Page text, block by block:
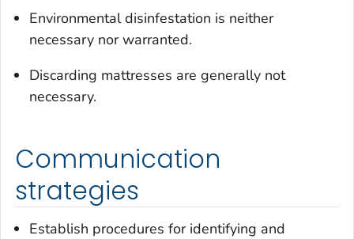
Environmental disinfestation is neither
necessary nor warranted.
Discarding mattresses are generally not
necessary.
Communication
strategies
Establish procedures for identifying and